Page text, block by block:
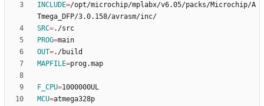
INCLUDE=/opt/microchip/mplabx/v6.05/packs/Microchip/A
SRC=
PROG=
OUT=
MAPFILE=
F_CPU=
MCU=